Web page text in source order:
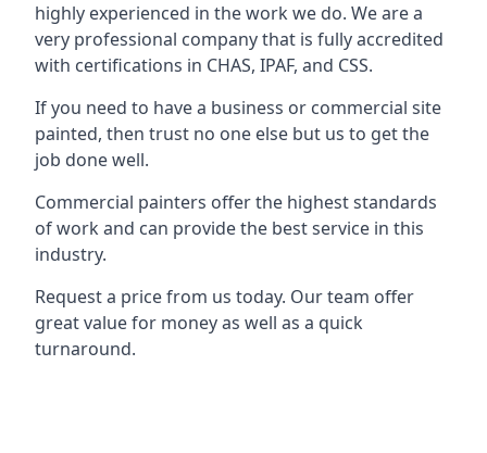
highly experienced in the work we do. We are a
very professional company that is fully accredited
with certifications in CHAS, IPAF, and CSS.
If you need to have a business or commercial site
painted, then trust no one else but us to get the
job done well.
Commercial painters offer the highest standards
of work and can provide the best service in this
industry.
Request a price from us today. Our team offer
great value for money as well as a quick
turnaround.